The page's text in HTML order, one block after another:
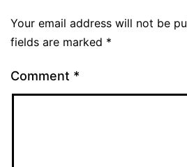
Your email address will not be
fields are marked *
Comment *